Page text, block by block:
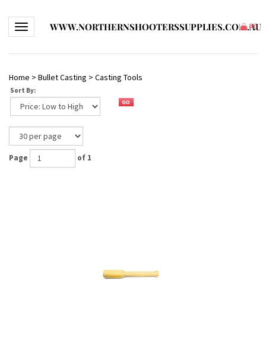
Toggle navigationWWW.NORTHERNSHOOTERSSUPPLIES.COM.AU
(0)
Home > Bullet Casting > Casting Tools
Sort By:
Page of 1